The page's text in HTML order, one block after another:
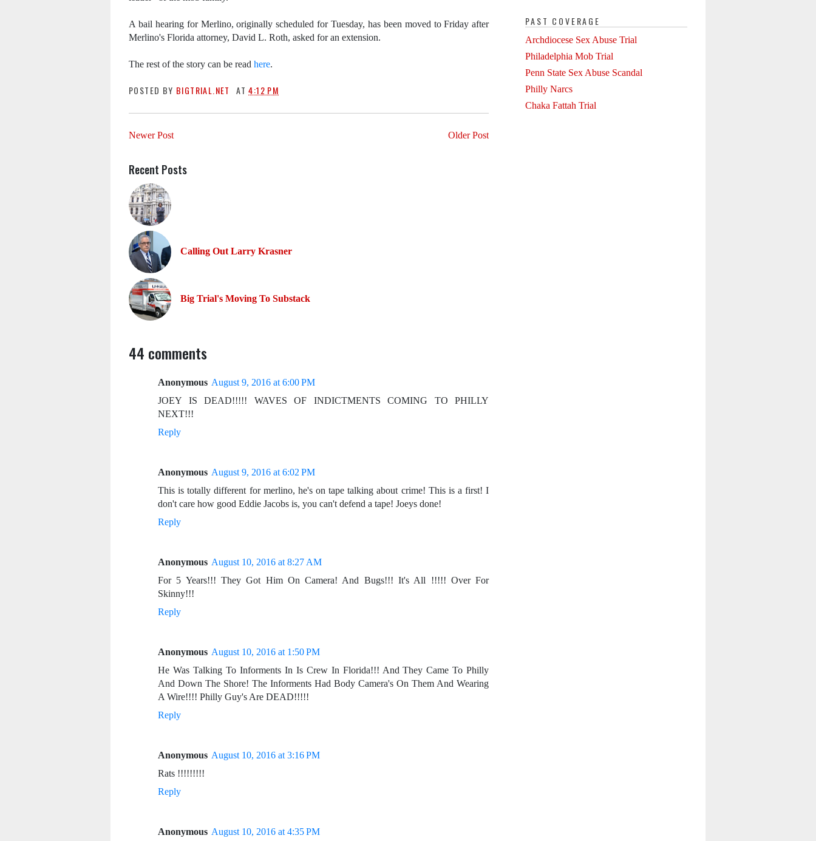
A bail hearing for Merlino, originally scheduled for Tuesday, has been moved to Friday after
Merlino's Florida attorney, David L. Roth, asked for an extension.
The rest of the story can be read here.
POSTED BY BIGTRIAL.NET AT4:12 PM
Newer Post Older Post
Recent Posts
Calling Out Larry Krasner
Big Trial's Moving To Substack
44 comments
Anonymous August 9, 2016 at 6:00 PM
JOEY IS DEAD!!!!! WAVES OF INDICTMENTS COMING TO PHILLY
NEXT!!!
Reply
Anonymous August 9, 2016 at 6:02 PM
This is totally different for merlino, he's on tape talking about crime! This is a first! I
don't care how good Eddie Jacobs is, you can't defend a tape! Joeys done!
Reply
Anonymous August 10, 2016 at 8:27 AM
For 5 Years!!! They Got Him On Camera! And Bugs!!! It's All !!!!! Over For
Skinny!!!
Reply
Anonymous August 10, 2016 at 1:50 PM
He Was Talking To Informents In Is Crew In Florida!!! And They Came To Philly
And Down The Shore! The Informents Had Body Camera's On Them And Wearing
A Wire!!!! Philly Guy's Are DEAD!!!!!
Reply
Anonymous August 10, 2016 at 3:16 PM
Rats !!!!!!!!!
Reply
Anonymous August 10, 2016 at 4:35 PM
PAST COVERAGE
Archdiocese Sex Abuse Trial
Philadelphia Mob Trial
Penn State Sex Abuse Scandal
Philly Narcs
Chaka Fattah Trial